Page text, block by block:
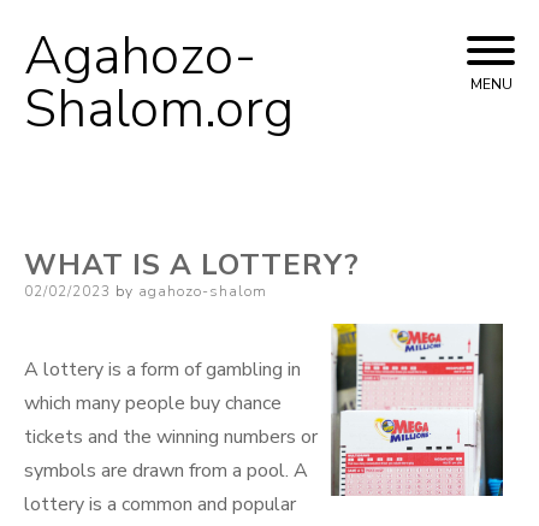
content
Agahozo-
Shalom.org MENU
WHAT IS A LOTTERY?
Posted
02/02/2023 by agahozo-shalom
A lottery is a form of gambling in
which many people buy chance
tickets and the winning numbers or
symbols are drawn from a pool. A
lottery is a common and popular